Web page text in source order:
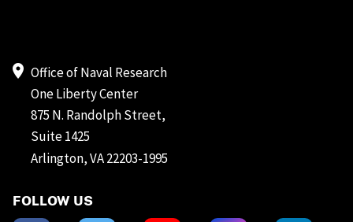
Office of Naval Research
One Liberty Center
875 N. Randolph Street,
Suite 1425
Arlington, VA 22203-1995
FOLLOW US